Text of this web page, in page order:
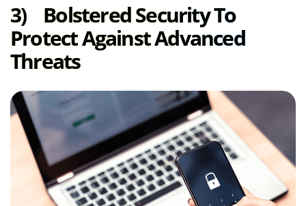
3) Bolstered Security To
Protect Against Advanced
Threats